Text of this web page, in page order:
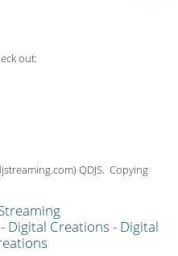
out:
QDJS. Copying